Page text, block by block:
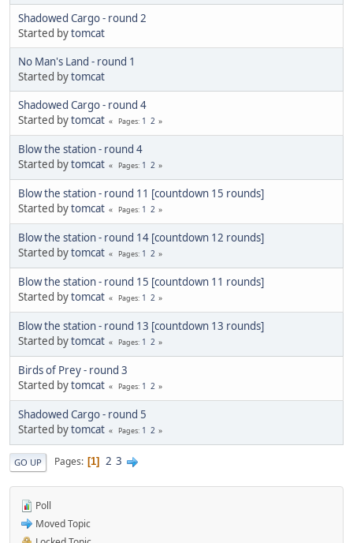
Shadowed Cargo - round 2
Started bytomcat
No Man's Land - round 1
Started bytomcat
Shadowed Cargo - round 4
Started bytomcat Pages 1 2
Blow the station - round 4
Started bytomcat Pages 1 2
Blow the station - round 11 [countdown 15 rounds]
Started bytomcat Pages 1 2
Blow the station - round 14 [countdown 12 rounds]
Started bytomcat Pages 1 2
Blow the station - round 15 [countdown 11 rounds]
Started bytomcat Pages 1 2
Blow the station - round 13 [countdown 13 rounds]
Started bytomcat Pages 1 2
Birds of Prey - round 3
Started bytomcat Pages 1 2
Shadowed Cargo - round 5
Started bytomcat Pages 1 2
GO UP Pages 1 2 3
Poll
Moved Topic